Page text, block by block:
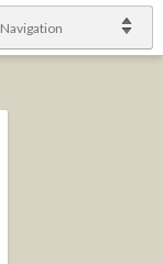
Navigation